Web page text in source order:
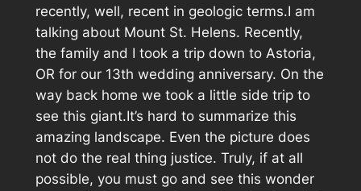
recently, well, recent in geologic terms.I am
talking about Mount St. Helens. Recently,
the family and I took a trip down to Astoria,
OR for our 13th wedding anniversary. On the
way back home we took a little side trip to
see this giant.It’s hard to summarize this
amazing landscape. Even the picture does
not do the real thing justice. Truly, if at all
possible, you must go and see this wonder